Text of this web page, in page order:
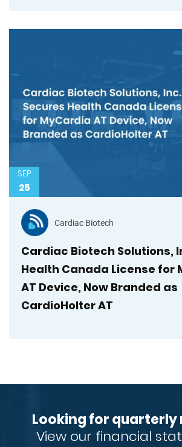
SEP
25
Cardiac Biotech
Cardiac Biotech Solutions,
Health Canada License for
AT Device, Now Branded as
CardioHolter AT
Looking for quarterly
View our financial